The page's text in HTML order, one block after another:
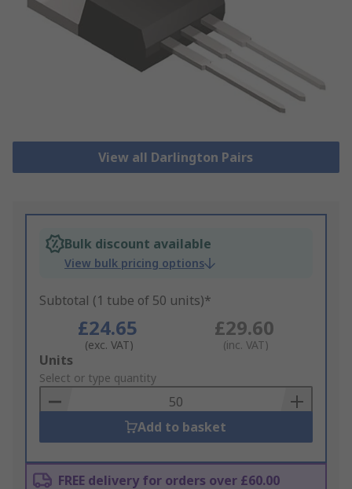
View all Darlington Pairs
Bulk discount available
View bulk pricing options
Subtotal (1 tube of 50 units)*
£24.65
(exc. VAT)
£29.60
(inc. VAT)
Add
to
Basket
Units
Select or type quantity
Add to basket
FREE delivery for orders over £60.00